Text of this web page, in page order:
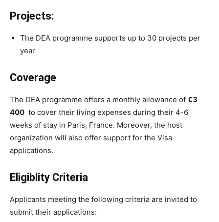
Projects:
The DEA programme supports up to 30 projects per
year
Coverage
The DEA programme offers a monthly allowance of €3
400 to cover their living expenses during their 4-6
weeks of stay in Paris, France. Moreover, the host
organization will also offer support for the Visa
applications.
Eligiblity Criteria
Applicants meeting the following criteria are invited to
submit their applications: